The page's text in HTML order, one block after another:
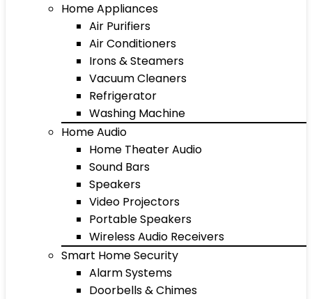
Home Appliances
Air Purifiers
Air Conditioners
Irons & Steamers
Vacuum Cleaners
Refrigerator
Washing Machine
Home Audio
Home Theater Audio
Sound Bars
Speakers
Video Projectors
Portable Speakers
Wireless Audio Receivers
Smart Home Security
Alarm Systems
Doorbells & Chimes